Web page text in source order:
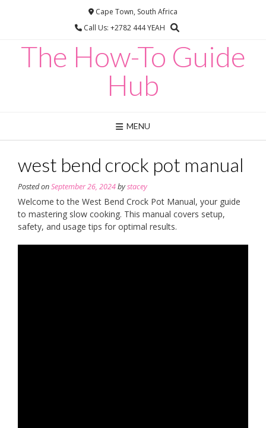
Cape Town, South Africa
Call Us: +2782 444 YEAH
The How-To Guide
Hub
MENU
west bend crock pot manual
Posted onSeptember 26, 2024bystacey
Welcome to the West Bend Crock Pot Manual, your guide
to mastering slow cooking. This manual covers setup,
safety, and usage tips for optimal results.